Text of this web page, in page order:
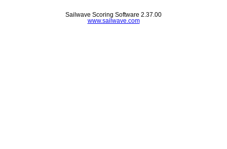
Sailwave Scoring Software 2.37.00
www.sailwave.com